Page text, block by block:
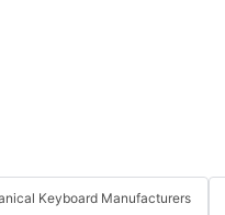
Keyboard Manufacturers